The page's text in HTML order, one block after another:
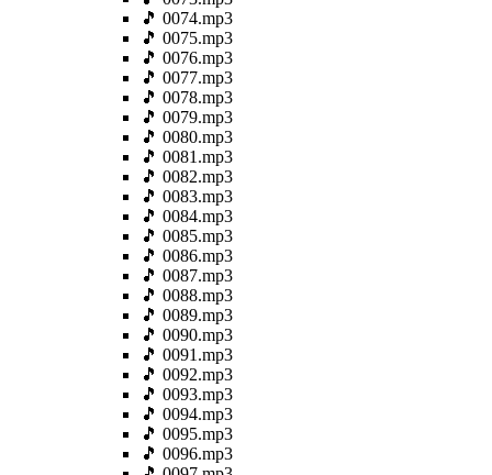
🎵 0074.mp3
🎵 0075.mp3
🎵 0076.mp3
🎵 0077.mp3
🎵 0078.mp3
🎵 0079.mp3
🎵 0080.mp3
🎵 0081.mp3
🎵 0082.mp3
🎵 0083.mp3
🎵 0084.mp3
🎵 0085.mp3
🎵 0086.mp3
🎵 0087.mp3
🎵 0088.mp3
🎵 0089.mp3
🎵 0090.mp3
🎵 0091.mp3
🎵 0092.mp3
🎵 0093.mp3
🎵 0094.mp3
🎵 0095.mp3
🎵 0096.mp3